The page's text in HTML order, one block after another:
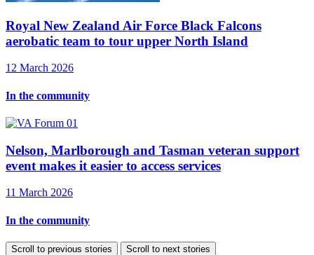
Royal New Zealand Air Force Black Falcons
aerobatic team to tour upper North Island
12 March 2026
In the community
Nelson, Marlborough and Tasman veteran support
event makes it easier to access services
11 March 2026
In the community
Scroll to previous stories Scroll to next stories